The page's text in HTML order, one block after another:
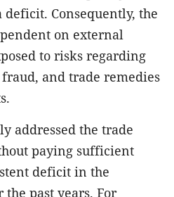
deficit. Consequently, the
on external
to risks regarding
and trade remedies
addressed the trade
paying sufficient
deficit in the
the past years. For